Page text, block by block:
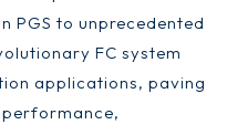
PGS to unprecedented
FC system
applications, paving